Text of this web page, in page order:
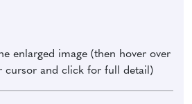
enlarged image (then hover over
cursor and click for full detail)